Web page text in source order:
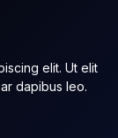
elit. Ut elit
dapibus leo.